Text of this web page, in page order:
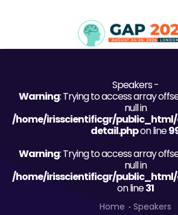
Scientific Committee
Speakers -
Warning: Trying to access array
null in
/home/irisscientificgr/
detail.phpon line
Warning: Trying to access array
null in
/home/irisscientificgr/
on line31
Home Speakers